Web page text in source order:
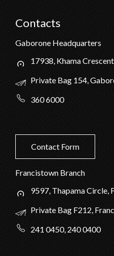
Contacts
Gaborone Headquarters
17938, Khama
Private Bag 154,
360 6000
Contact Form
Francistown Branch
9597, Thapama Circle,
Private Bag F212,
241 0450, 240 0400